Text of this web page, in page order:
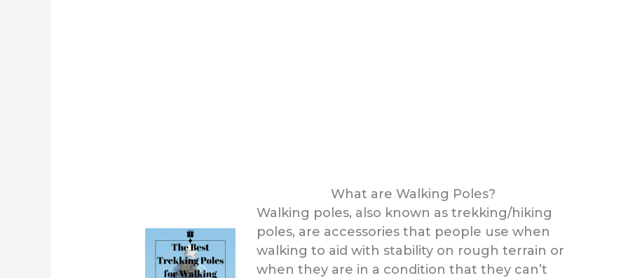
What are Walking Poles?
Walking poles, also known as trekking/hiking
poles, are accessories that people use when
walking to aid with stability on rough terrain or
when they are in a condition that they can’t